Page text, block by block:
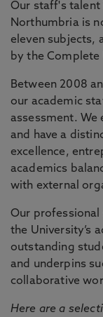
Our staff's talent
Northumbria is
eleven subjects,
by the Complete
Between 2008
our academic
assessment. We
and have a
excellence,
academics
with external
Our
the University’s
outstanding
and underpins
collaborative
Here are a